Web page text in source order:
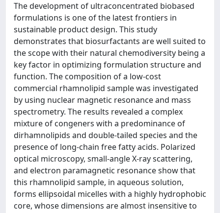
The development of ultraconcentrated biobased
formulations is one of the latest frontiers in
sustainable product design. This study
demonstrates that biosurfactants are well suited to
the scope with their natural chemodiversity being a
key factor in optimizing formulation structure and
function. The composition of a low-cost
commercial rhamnolipid sample was investigated
by using nuclear magnetic resonance and mass
spectrometry. The results revealed a complex
mixture of congeners with a predominance of
dirhamnolipids and double-tailed species and the
presence of long-chain free fatty acids. Polarized
optical microscopy, small-angle X-ray scattering,
and electron paramagnetic resonance show that
this rhamnolipid sample, in aqueous solution,
forms ellipsoidal micelles with a highly hydrophobic
core, whose dimensions are almost insensitive to